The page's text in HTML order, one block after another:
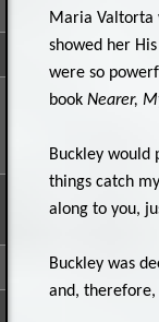
Maria Valtorta
showed her
were so
book Nearer,
Buckley would
things catch
along to you,
Buckley was
and,